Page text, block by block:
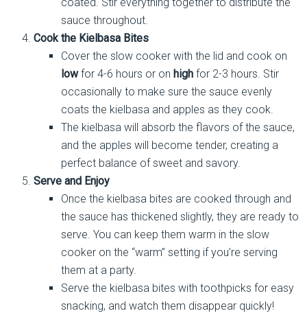
sauce throughout.
Cook the Kielbasa Bites
Cover the slow cooker with the lid and cook on
lowfor 4-6 hours or on highfor 2-3 hours. Stir
occasionally to make sure the sauce evenly
coats the kielbasa and apples as they cook.
The kielbasa will absorb the flavors of the sauce,
and the apples will become tender, creating a
perfect balance of sweet and savory.
Serve and Enjoy
Once the kielbasa bites are cooked through and
the sauce has thickened slightly, they are ready to
serve. You can keep them warm in the slow
cooker on the “warm” setting if you’re serving
them at a party.
Serve the kielbasa bites with toothpicks for easy
snacking, and watch them disappear quickly!